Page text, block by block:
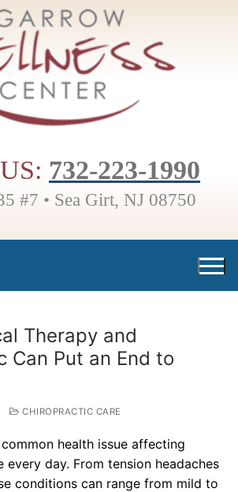
732-223-1990
#7 • Sea Girt, NJ 08750
Therapy and
Can Put an End to
CHIROPRACTIC CARE
health issue affecting
every day. From tension headaches
conditions can range from mild to